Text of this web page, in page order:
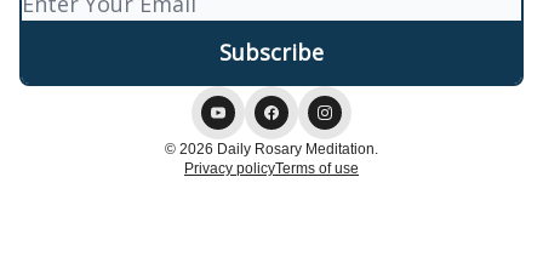
© 2026 Daily Rosary Meditation.
Privacy policyTerms of use